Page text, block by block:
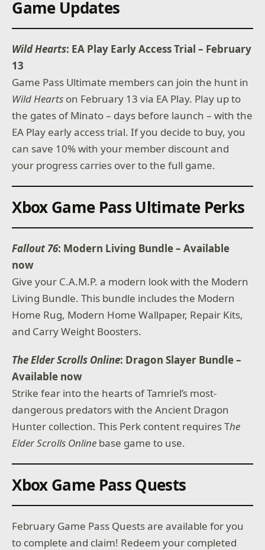
Game Updates
Wild Hearts: EA Play Early Access Trial – February
13
Game Pass Ultimate members can join the hunt in
Wild Hearts on February 13 via EA Play. Play up to
the gates of Minato – days before launch – with the
EA Play early access trial. If you decide to buy, you
can save 10% with your member discount and
your progress carries over to the full game.
Xbox Game Pass Ultimate Perks
Fallout 76: Modern Living Bundle – Available
now
Give your C.A.M.P. a modern look with the Modern
Living Bundle. This bundle includes the Modern
Home Rug, Modern Home Wallpaper, Repair Kits,
and Carry Weight Boosters.
The Elder Scrolls Online: Dragon Slayer Bundle –
Available now
Strike fear into the hearts of Tamriel’s most-
dangerous predators with the Ancient Dragon
Hunter collection. This Perk content requires The
Elder Scrolls Online base game to use.
Xbox Game Pass Quests
February Game Pass Quests are available for you
to complete and claim! Redeem your completed